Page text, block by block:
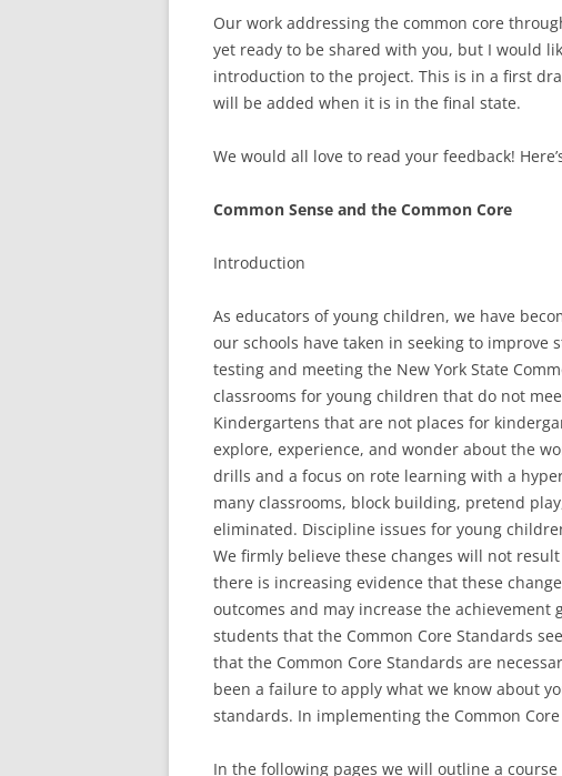
Our work addressing the common core
yet ready to be shared with you, but I would
introduction to the project. This is in a first
will be added when it is in the final state.
We would all love to read your feedback!
Common Sense and the Common Core
Introduction
As educators of young children, we have
our schools have taken in seeking to
testing and meeting the New York State
classrooms for young children that do not
Kindergartens that are not places for
explore, experience, and wonder about the
drills and a focus on rote learning with a
many classrooms, block building, pretend
eliminated. Discipline issues for young
We firmly believe these changes will not
there is increasing evidence that these
outcomes and may increase the
students that the Common Core Standards
that the Common Core Standards are
been a failure to apply what we know about
standards. In implementing the Common
In the following pages we will outline a